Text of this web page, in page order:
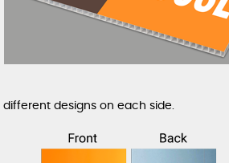
designs on each side.